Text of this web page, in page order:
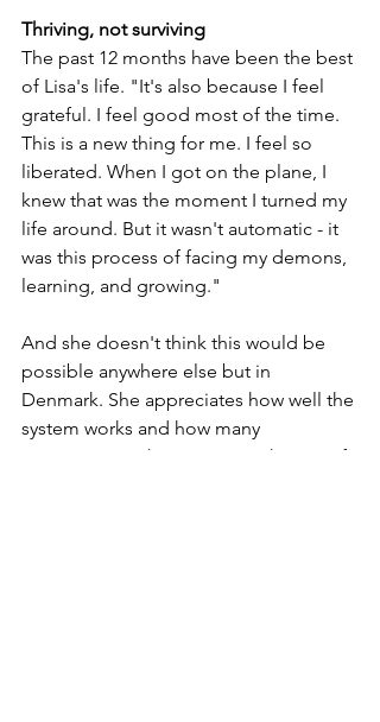
Thriving, not surviving
The past 12 months have been the best
of Lisa's life. "It's also because I feel
grateful. I feel good most of the time.
This is a new thing for me. I feel so
liberated. When I got on the plane, I
knew that was the moment I turned my
life around. But it wasn't automatic - it
was this process of facing my demons,
learning, and growing."
And she doesn't think this would be
possible anywhere else but in
Denmark. She appreciates how well the
system works and how many
opportunities there are to make use of.